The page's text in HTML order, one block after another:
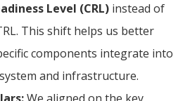
Level (CRL) instead of
This shift helps us better
components integrate into
and infrastructure.